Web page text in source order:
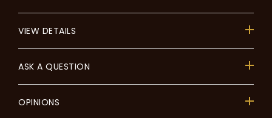
VIEW DETAILS
ASK A QUESTION
OPINIONS